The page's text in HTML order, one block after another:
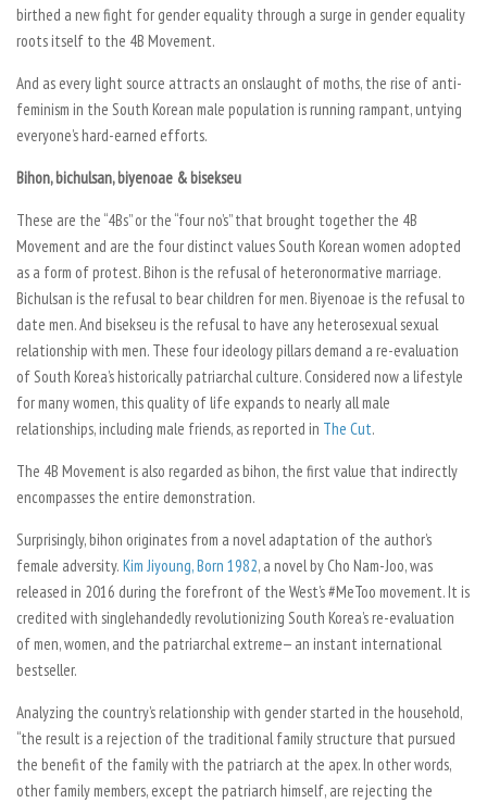
birthed a new fight for gender equality through a surge in gender equality
roots itself to the 4B Movement.
And as every light source attracts an onslaught of moths, the rise of anti-
feminism in the South Korean male population is running rampant, untying
everyone’s hard-earned efforts.
Bihon, bichulsan, biyenoae & bisekseu
These are the “4Bs” or the “four no’s” that brought together the 4B
Movement and are the four distinct values South Korean women adopted
as a form of protest.Bihon is the refusal of heteronormative marriage.
Bichulsan is the refusal to bear children for men.Biyenoae is the refusal to
date men. And bisekseu is the refusal to have any heterosexual sexual
relationship with men. These four ideology pillars demand a re-evaluation
of South Korea’s historically patriarchal culture. Considered now a lifestyle
for many women, this quality of life expands to nearly all male
relationships, including male friends, as reported in The Cut.
The 4B Movement is also regarded asbihon, the first value that indirectly
encompasses the entire demonstration.
Surprisingly,bihon originates from a novel adaptation of the author’s
female adversity. Kim Jiyoung, Born 1982, a novel by Cho Nam-Joo, was
released in 2016 during the forefront of the West’s #MeToo movement. It is
credited with singlehandedly revolutionizing South Korea’s re-evaluation
of men, women, and the patriarchal extreme— an instant international
bestseller.
Analyzing the country’s relationship with gender started in the household,
“the result is a rejection of the traditional family structure that pursued
the benefit of the family with the patriarch at the apex. In other words,
other family members, except the patriarch himself, are rejecting the